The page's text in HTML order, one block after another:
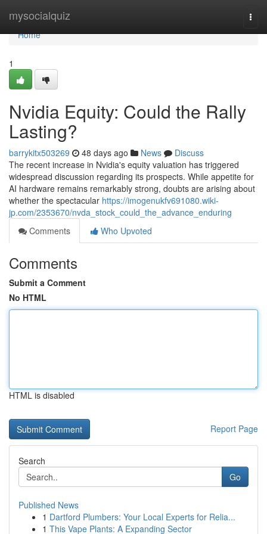
mysocialquiz
Home
Home
1
Nvidia Equity: Could the Rally
Lasting?
barrykitx503269 48 days ago News
Discuss
The recent increase in Nvidia's equity valuation has triggered
widespread discussion regarding its prospects. While appetite for
AI hardware remains remarkably strong, doubts are arising about
whether the spectacular https://imogenukfv691080.wiki-
jp.com/2353670/nvda_stock_could_the_advance_enduring
Comments
Who Upvoted
Comments
Submit a Comment
No HTML
HTML is disabled
Report Page
Search
Go
Published News
1 Dartford Plumbers: Your Local Experts for Relia...
1 This Vape Plants: A Expanding Sector